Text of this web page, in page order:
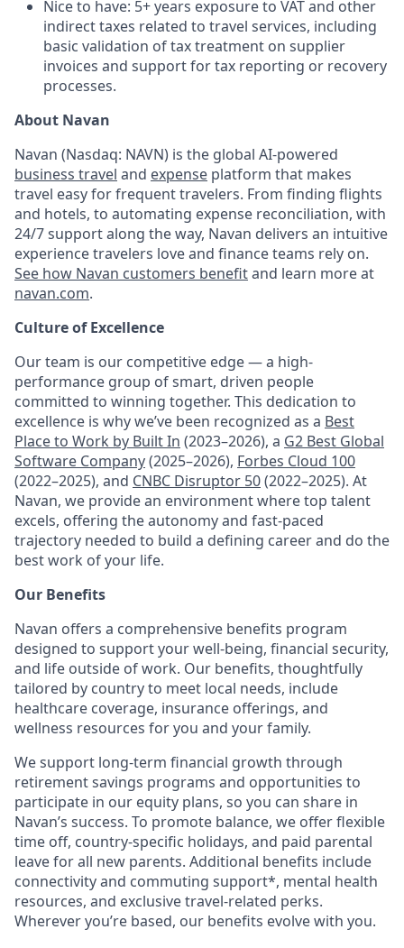
Nice to have: 5+ years exposure to VAT and other
indirect taxes related to travel services, including
basic validation of tax treatment on supplier
invoices and support for tax reporting or recovery
processes.
About Navan
Navan (Nasdaq: NAVN) is the global AI-powered
business travel and expense platform that makes
travel easy for frequent travelers. From finding flights
and hotels, to automating expense reconciliation, with
24/7 support along the way, Navan delivers an intuitive
experience travelers love and finance teams rely on.
See how Navan customers benefitand learn more at
navan.com.
Culture of Excellence
Our team is our competitive edge — a high-
performance group of smart, driven people
committed to winning together. This dedication to
excellence is why we’ve been recognized as a Best
Place to Work by Built In (2023–2026), a G2 Best Global
Software Company(2025–2026), Forbes Cloud 100
(2022–2025), and CNBC Disruptor 50(2022–2025). At
Navan, we provide an environment where top talent
excels, offering the autonomy and fast-paced
trajectory needed to build a defining career and do the
best work of your life.
Our Benefits
Navan offers a comprehensive benefits program
designed to support your well-being, financial security,
and life outside of work. Our benefits, thoughtfully
tailored by country to meet local needs, include
healthcare coverage, insurance offerings, and
wellness resources for you and your family.
We support long-term financial growth through
retirement savings programs and opportunities to
participate in our equity plans, so you can share in
Navan’s success. To promote balance, we offer flexible
time off, country-specific holidays, and paid parental
leave for all new parents. Additional benefits include
connectivity and commuting support*, mental health
resources, and exclusive travel-related perks.
Wherever you’re based, our benefits evolve with you.